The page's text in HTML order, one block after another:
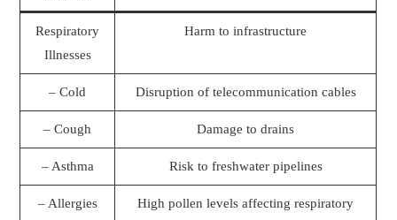
Respiratory
Illnesses
Harm to infrastructure
– Cold Disruption of telecommunication cables
– Cough Damage to drains
– Asthma Risk to freshwater pipelines
– Allergies
High pollen levels affecting respiratory